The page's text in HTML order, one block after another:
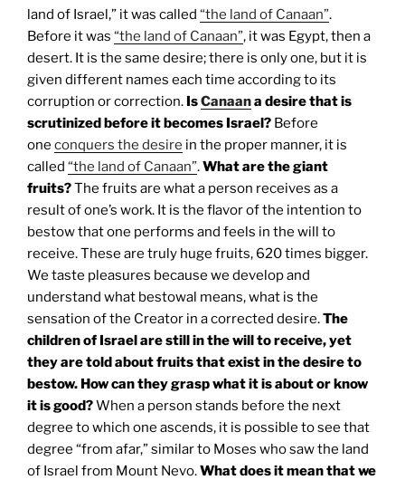
land of Israel,” it was called “the land of Canaan”.
Before it was “the land of Canaan”, it was Egypt, then a
desert. It is the same desire; there is only one, but it is
given different names each time according to its
corruption or correction. IsCanaana desire that is
scrutinized before it becomes Israel? Before
one conquers the desire in the proper manner, it is
called “the land of Canaan”.What are the giant
fruits?The fruits are what a person receives as a
result of one’s work. It is the flavor of the intention to
bestow that one performs and feels in the will to
receive. These are truly huge fruits, 620 times bigger.
We taste pleasures because we develop and
understand what bestowal means, what is the
sensation of the Creator in a corrected desire.The
children of Israel are still in the will to receive, yet
they are told about fruits that exist in the desire to
bestow. How can they grasp what it is about or know
it is good?When a person stands before the next
degree to which one ascends, it is possible to see that
degree “from afar,” similar to Moses who saw the land
of Israel from Mount Nevo.What does it mean that we